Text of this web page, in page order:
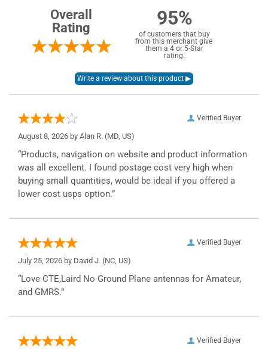
Overall
Rating
95%
of customers that buy
from this merchant give
them a 4 or 5-Star
rating.
Verified Buyer
August 8, 2026 by Alan R. (MD, US)
“Products, navigation on website and product information
was all excellent. I found postage cost very high when
buying small quantities, would be ideal if you offered a
lower cost usps option.”
Verified Buyer
July 25, 2026 by David J. (NC, US)
“Love CTE,Laird No Ground Plane antennas for Amateur,
and GMRS.”
Verified Buyer